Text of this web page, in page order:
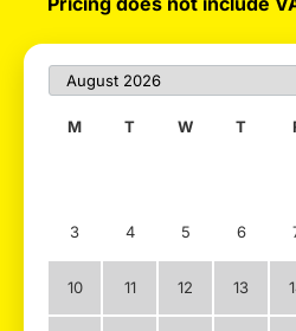
M T W T
3 4 5 6
10 11 12 13